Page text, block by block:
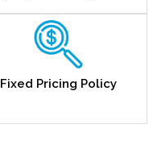
Fixed Pricing Policy